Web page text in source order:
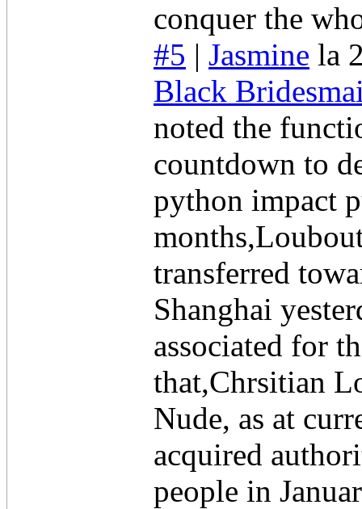
conquer the
#5 | Jasmine la
Black
noted the
countdown to
python impact
transferred
Shanghai
associated for
that,Chrsitian
Nude, as at
acquired
people in